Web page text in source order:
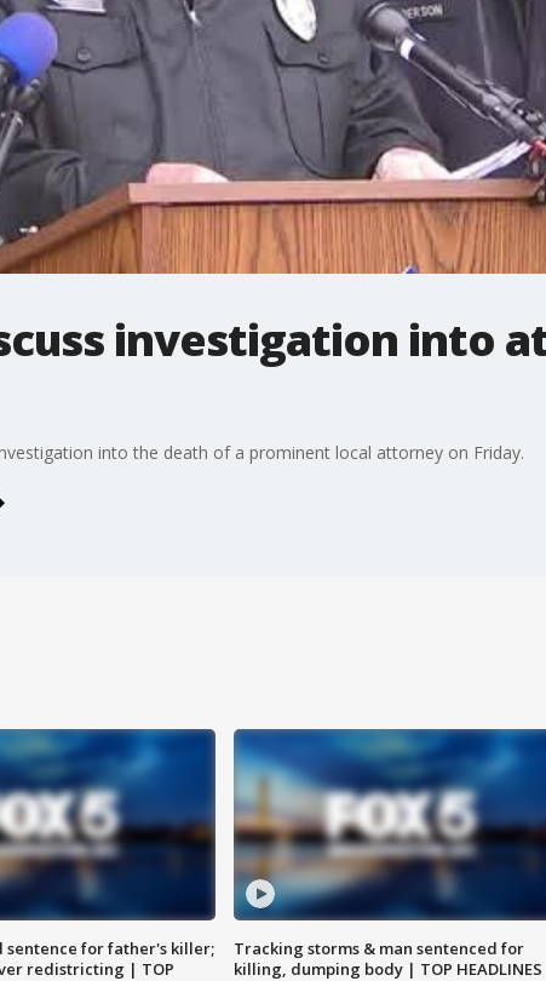
investigation into
into the death of a prominent local attorney on Friday.
sentence for father's killer;
redistricting | TOP
Tracking storms & man sentenced for
killing, dumping body | TOP HEADLINES